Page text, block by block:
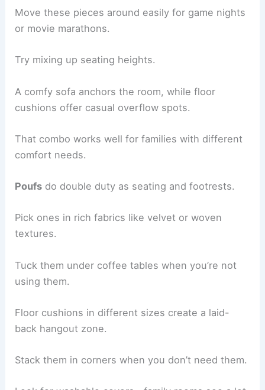
Move these pieces around easily for game nights
or movie marathons.
Try mixing up seating heights.
A comfy sofa anchors the room, while floor
cushions offer casual overflow spots.
That combo works well for families with different
comfort needs.
Poufs do double duty as seating and footrests.
Pick ones in rich fabrics like velvet or woven
textures.
Tuck them under coffee tables when you’re not
using them.
Floor cushions in different sizes create a laid-
back hangout zone.
Stack them in corners when you don’t need them.